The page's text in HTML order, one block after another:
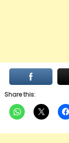
Share this: